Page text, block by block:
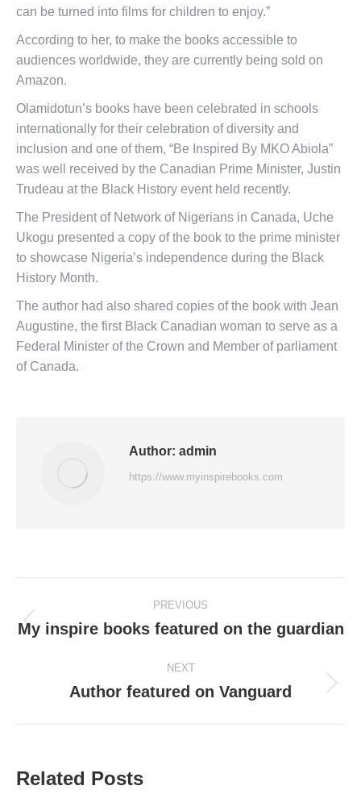
can be turned into films for children to enjoy.”
According to her, to make the books accessible to
audiences worldwide, they are currently being sold on
Amazon.
Olamidotun’s books have been celebrated in schools
internationally for their celebration of diversity and
inclusion and one of them, “Be Inspired By MKO Abiola”
was well received by the Canadian Prime Minister, Justin
Trudeau at the Black History event held recently.
The President of Network of Nigerians in Canada, Uche
Ukogu presented a copy of the book to the prime minister
to showcase Nigeria’s independence during the Black
History Month.
The author had also shared copies of the book with Jean
Augustine, the first Black Canadian woman to serve as a
Federal Minister of the Crown and Member of parliament
of Canada.
Author: admin
https://www.myinspirebooks.com
PREVIOUS
My inspire books featured on the guardian
NEXT
Author featured on Vanguard
Related Posts